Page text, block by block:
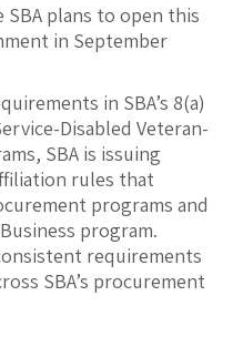
plans to open this
in September
in SBA’s 8(a)
Disabled Veteran-
SBA is issuing
rules that
programs and
program.
requirements
SBA’s procurement